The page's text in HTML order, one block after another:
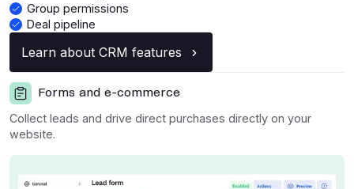
Group permissions
Deal pipeline
Learn about CRM features
Forms and e-commerce
Collect leads and drive direct purchases directly on your
website.